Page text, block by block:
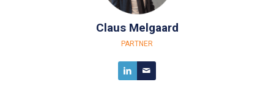
Claus Melgaard
PARTNER